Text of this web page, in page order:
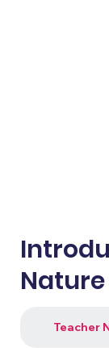
Teacher